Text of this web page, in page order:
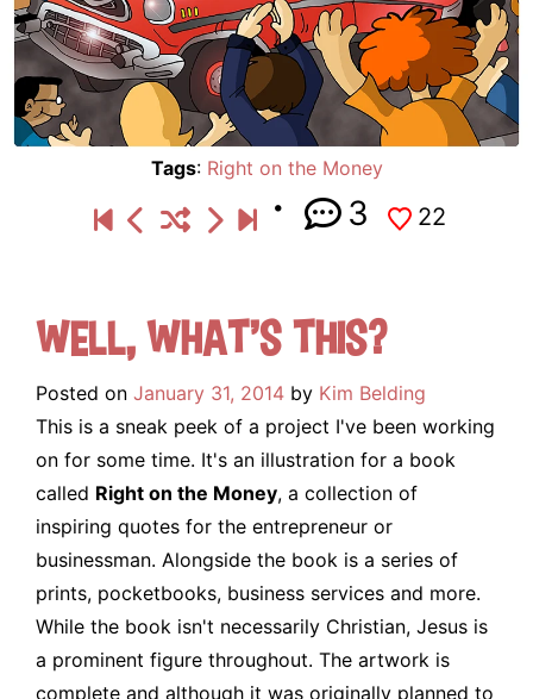
Tags: Right on the Money
3 22
Well, what’s this?
Posted on January 31, 2014 by Kim Belding
This is a sneak peek of a project I've been working
on for some time. It's an illustration for a book
called Right on the Money, a collection of
inspiring quotes for the entrepreneur or
businessman. Alongside the book is a series of
prints, pocketbooks, business services and more.
While the book isn't necessarily Christian, Jesus is
a prominent figure throughout. The artwork is
complete and although it was originally planned to